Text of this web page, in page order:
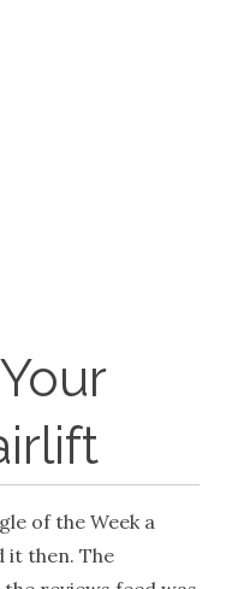
of the Week a
it then. The